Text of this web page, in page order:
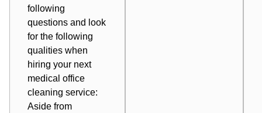
following
questions and look
for the following
qualities when
hiring your next
medical office
cleaning service:
Aside from